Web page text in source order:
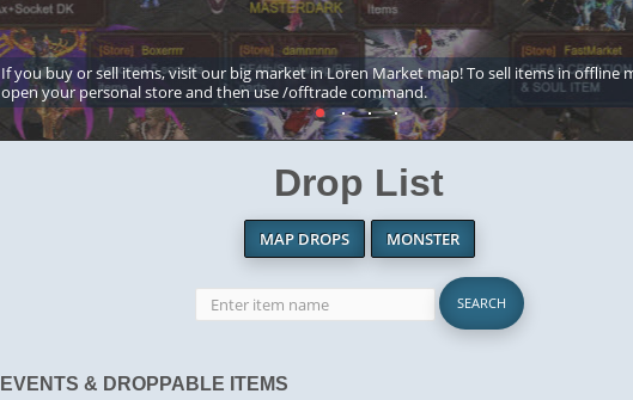
If you buy or sell items, visit our big market in Loren Market map! To sell items in offline
open your personal store and then use /offtrade command.
Drop List
MAP DROPS MONSTER
EVENTS & DROPPABLE ITEMS